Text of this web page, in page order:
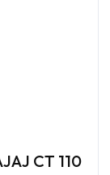
CT 110